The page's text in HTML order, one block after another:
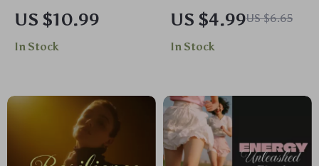
Become Calmer and
Happier | Ebook
Guide | Simple Ways
Home
US $10.99
In Stock
Healthier, Happier
Belly | Gut Health
eBook, Digital
Wellness Journal,
Self-Care Guide
US $4.99US $6.65
In Stock